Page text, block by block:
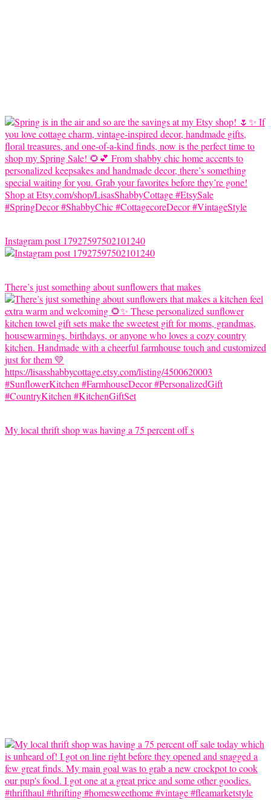
Instagram post 17927597502101240
There’s just something about sunflowers that makes
My local thrift shop was having a 75 percent off s